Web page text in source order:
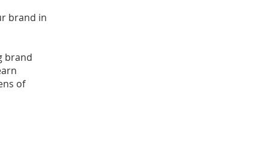
brand in
brand
of